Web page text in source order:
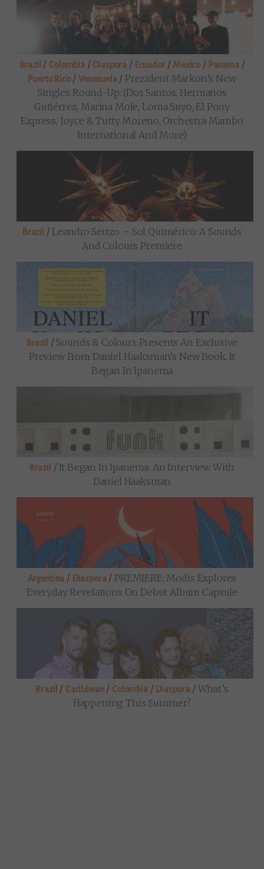
Brazil / Colombia/ Diaspora / Ecuador/ Mexico / Panama/
Puerto Rico/Venezuela/ Prezident Markon’s New
Singles Round-Up: (Dos Santos, Hermanos
Gutiérrez, Marina Mole, Loma Suyo, El Pony
Express, Joyce & Tutty Moreno, Orchestra Mambo
International And More)
Brazil / Leandro Serizo – Sol Quimérico: A Sounds
And Colours Premiere
Brazil / Sounds & Colours Presents An Exclusive
Preview From Daniel Haaksman’s New Book, It
Began In Ipanema
Brazil /It Began In Ipanema: An Interview With
Daniel Haaksman
Argentina / Diaspora/ PREMIERE: Modis Explores
Everyday Revelations On Debut Album Capsule
Brazil / Caribbean/ Colombia/ Diaspora / What’s
Happening This Summer?